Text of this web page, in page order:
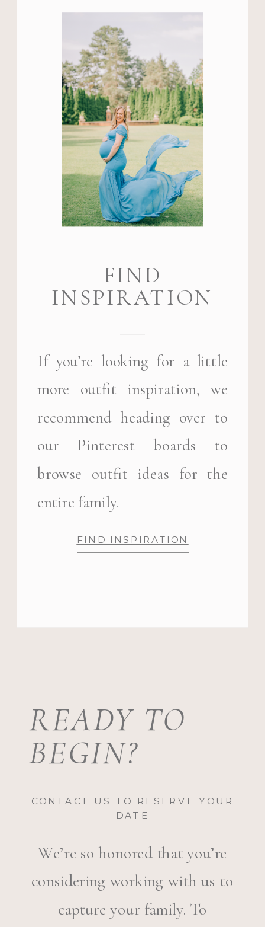
FIND
INSPIRATION
If you’re looking for a little
more outfit inspiration, we
recommend heading over to
our Pinterest boards to
browse outfit ideas for the
entire family.
FIND INSPIRATION
READY TO
BEGIN?
CONTACT US TO RESERVE YOUR
DATE
We’re so honored that you’re
considering working with us to
capture your family. To